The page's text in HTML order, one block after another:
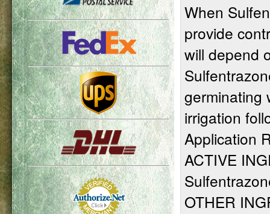
When
provide
will depend
germinating
irrigation
Application
ACTIVE
OTHER